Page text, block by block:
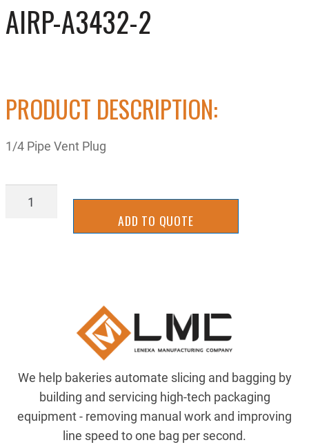
AIRP-A3432-2
PRODUCT DESCRIPTION:
1/4 Pipe Vent Plug
AIRP-
ADD TO QUOTE
We help bakeries automate slicing and bagging by
building and servicing high-tech packaging
equipment - removing manual work and improving
line speed to one bag per second.